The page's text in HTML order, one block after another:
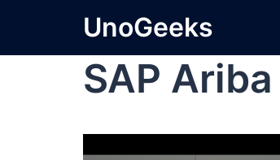
UnoGeeks
SAP